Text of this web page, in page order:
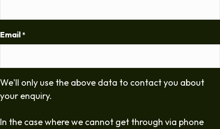
Email *
We'll only use the above data to contact you about
your enquiry.
In the case where we cannot get through via phone